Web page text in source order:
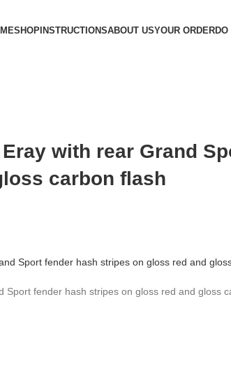
SHOPINSTRUCTIONSABOUT USYOUR ORDERDO
with rear Grand
carbon flash
Sport fender hash stripes on gloss red and gloss